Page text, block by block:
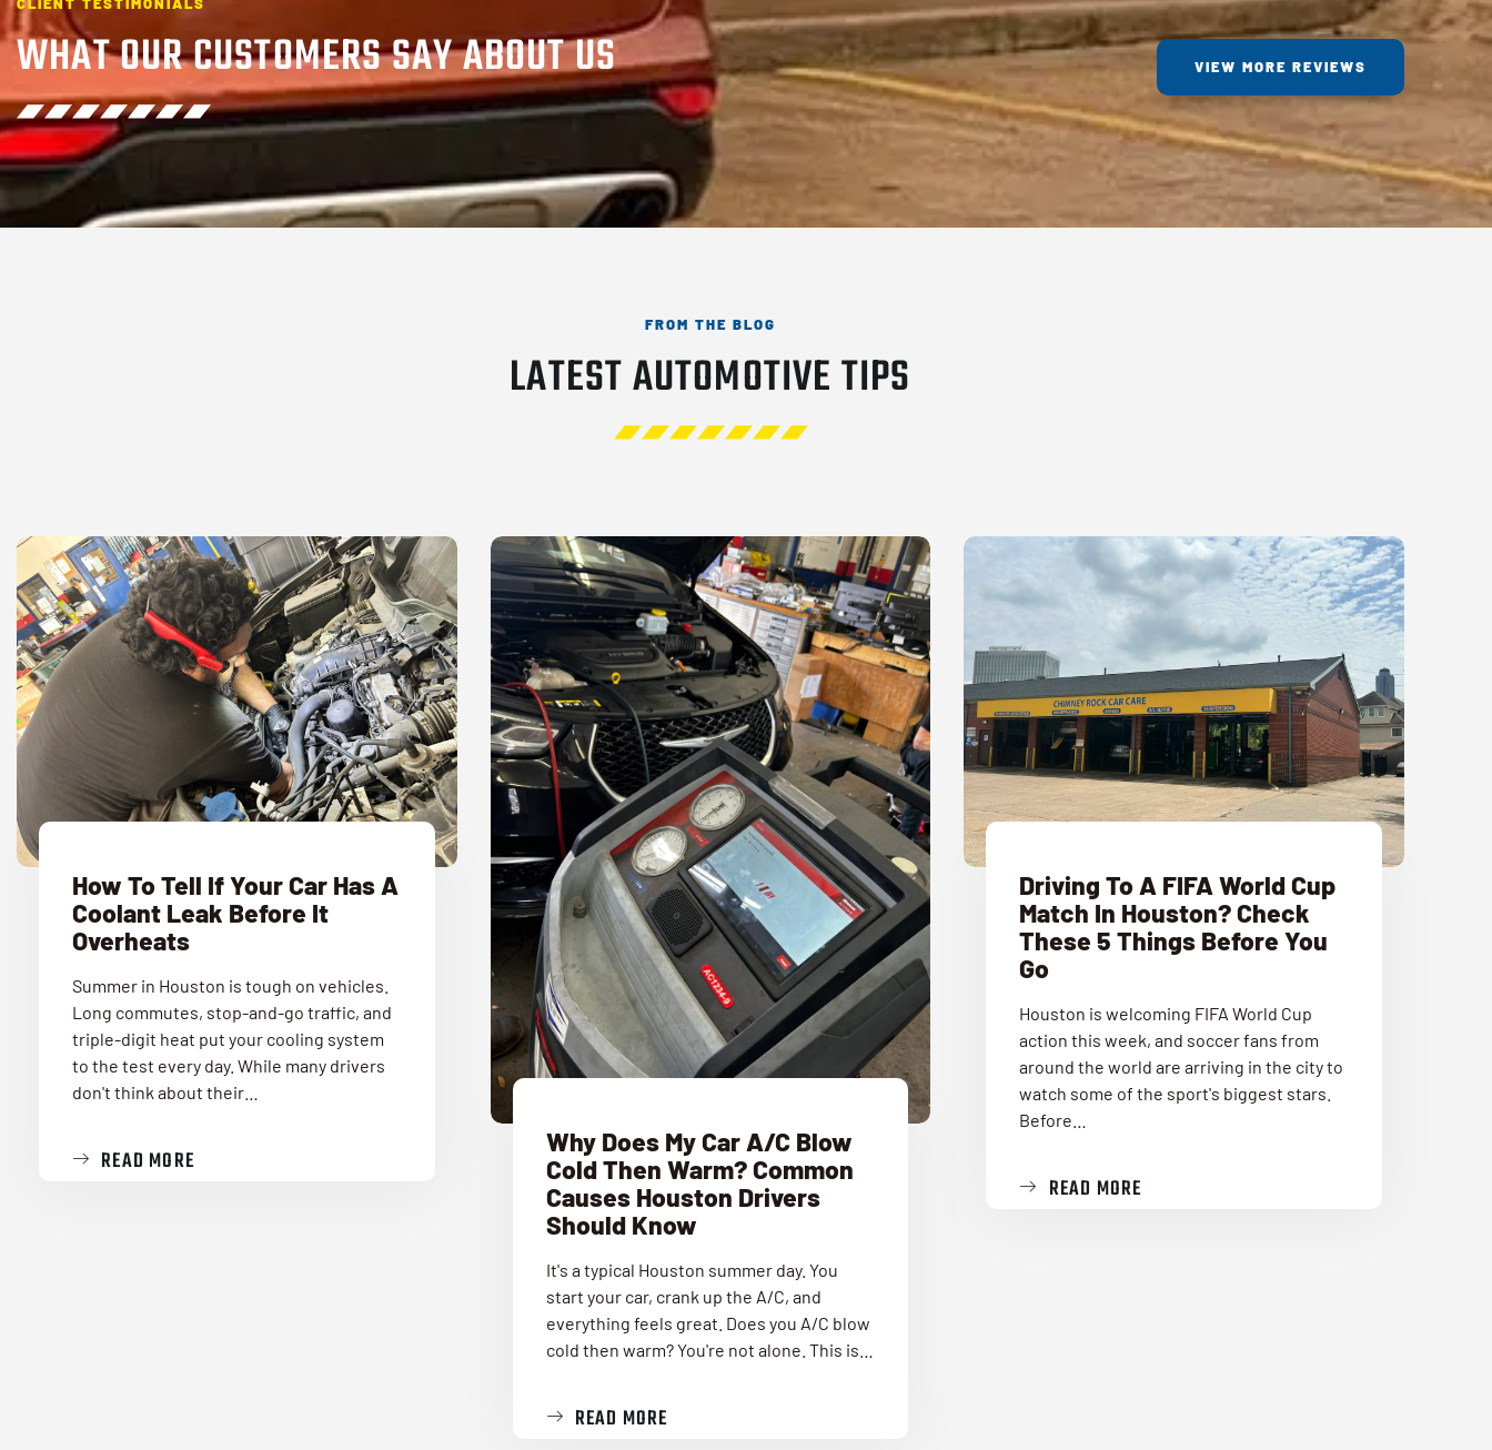
WHAT OUR CUSTOMERS SAY ABOUT US VIEW MORE REVIEWS
FROM THE BLOG
LATEST AUTOMOTIVE TIPS
How To Tell If Your Car Has A
Coolant Leak Before It
Overheats
Summer in Houston is tough on vehicles.
Long commutes, stop-and-go traffic, and
triple-digit heat put your cooling system
to the test every day. While many drivers
don't think about their…
READ MORE
Why Does My Car A/C Blow
Cold Then Warm? Common
Causes Houston Drivers
Should Know
It's a typical Houston summer day. You
start your car, crank up the A/C, and
everything feels great. Does you A/C blow
cold then warm? You're not alone. This is…
READ MORE
Driving To A FIFA World Cup
Match In Houston? Check
These 5 Things Before You
Go
Houston is welcoming FIFA World Cup
action this week, and soccer fans from
around the world are arriving in the city to
watch some of the sport's biggest stars.
Before…
READ MORE